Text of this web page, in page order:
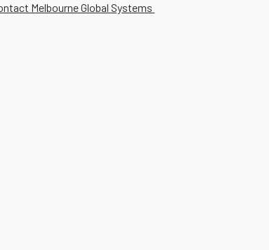
Melbourne Global Systems